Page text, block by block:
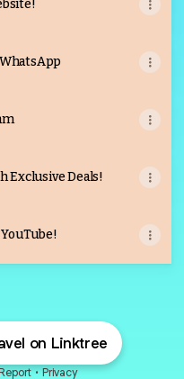
Exclusive Deals!
on Linktree
Report • Privacy